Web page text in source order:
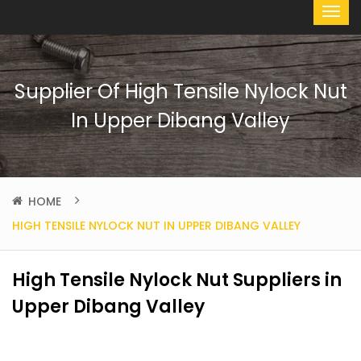
Supplier Of High Tensile Nylock Nut
In Upper Dibang Valley
HOME
HIGH TENSILE NYLOCK NUT IN UPPER DIBANG VALLEY
High Tensile Nylock Nut Suppliers in
Upper Dibang Valley